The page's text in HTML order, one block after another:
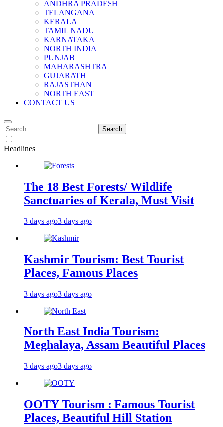
ANDHRA PRADESH
TELANGANA
KERALA
TAMIL NADU
KARNATAKA
NORTH INDIA
PUNJAB
MAHARASHTRA
GUJARATH
RAJASTHAN
NORTH EAST
CONTACT US
Search
for:
Headlines
The 18 Best Forests/ Wildlife
Sanctuaries of Kerala, Must Visit
3 days ago3 days ago
Kashmir Tourism: Best Tourist
Places, Famous Places
3 days ago3 days ago
North East India Tourism:
Meghalaya, Assam Beautiful Places
3 days ago3 days ago
OOTY Tourism : Famous Tourist
Places, Beautiful Hill Station